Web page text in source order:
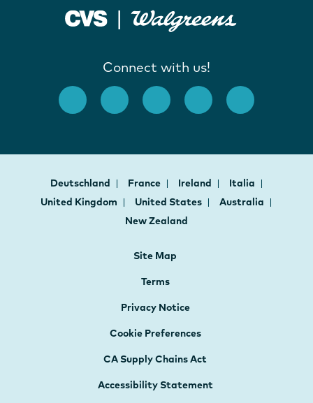
Connect with us!
Deutschland France Ireland
Italia
United Kingdom
United States
Australia
New Zealand
Site Map
Terms
Privacy Notice
Cookie Preferences
CA Supply Chains Act
Accessibility Statement